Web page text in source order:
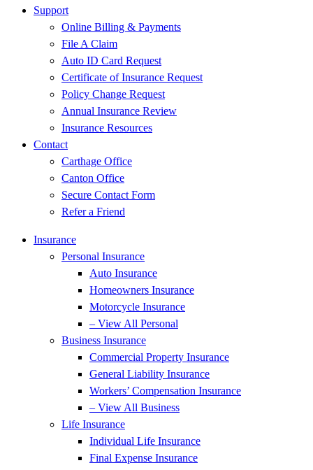
Support
Online Billing & Payments
File A Claim
Auto ID Card Request
Certificate of Insurance Request
Policy Change Request
Annual Insurance Review
Insurance Resources
Contact
Carthage Office
Canton Office
Secure Contact Form
Refer a Friend
Insurance
Personal Insurance
Auto Insurance
Homeowners Insurance
Motorcycle Insurance
– View All Personal
Business Insurance
Commercial Property Insurance
General Liability Insurance
Workers’ Compensation Insurance
– View All Business
Life Insurance
Individual Life Insurance
Final Expense Insurance